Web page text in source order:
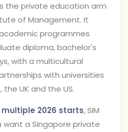
the private education arm
of Management. It
programmes
diploma, bachelor's
with a multicultural
with universities
the UK and the US.
multiple 2026 starts, SIM
want a Singapore private